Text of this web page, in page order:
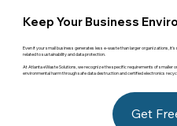
Keep Your Business
Even if your small business generates less e-waste than larger organizations,
related to sustainability and data protection.
At Atlanta eWaste Solutions, we recognize the specific requirements of smaller
environmental harm through safe data destruction and certified electronics
Get